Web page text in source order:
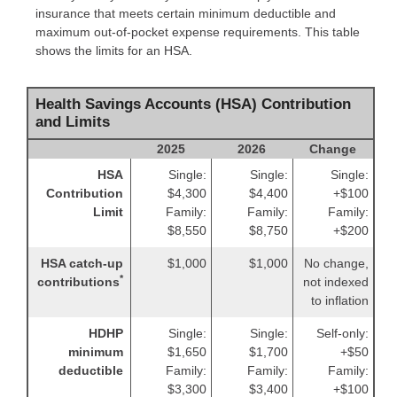
insurance that meets certain minimum deductible and
maximum out-of-pocket expense requirements. This table
shows the limits for an HSA.
Health Savings Accounts (HSA) Contribution
and Limits
2025 2026
Change
HSA
Contribution
Limit
Single:
$4,300
Family:
$8,550
Single:
$4,400
Family:
$8,750
Single:
+$100
Family:
+$200
HSA catch-up
contributions*
$1,000 $1,000
No change,
not indexed
to inflation
HDHP
minimum
deductible
Single:
$1,650
Family:
$3,300
Single:
$1,700
Family:
$3,400
Self-only:
+$50
Family:
+$100